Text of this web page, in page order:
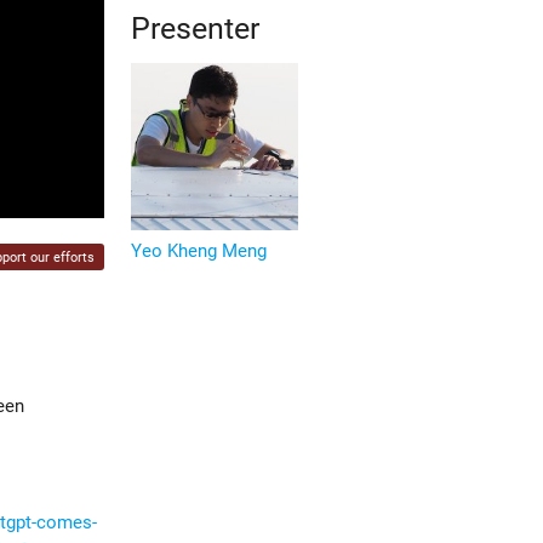
our efforts
comes-
Presenter
Yeo Kheng Meng